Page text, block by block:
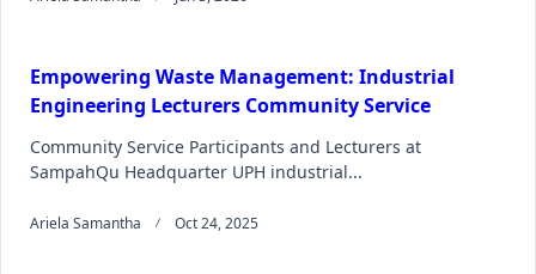
Empowering Waste Management: Industrial
Engineering Lecturers Community Service
Community Service Participants and Lecturers at
SampahQu Headquarter UPH industrial...
Ariela Samantha Oct 24, 2025